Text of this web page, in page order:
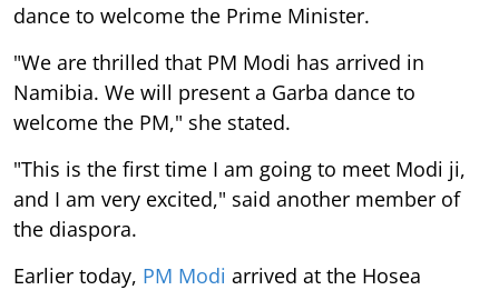
dance to welcome the Prime Minister.
"We are thrilled that PM Modi has arrived in
Namibia. We will present a Garba dance to
welcome the PM," she stated.
"This is the first time I am going to meet Modi ji,
and I am very excited," said another member of
the diaspora.
Earlier today, PM Modi arrived at the Hosea